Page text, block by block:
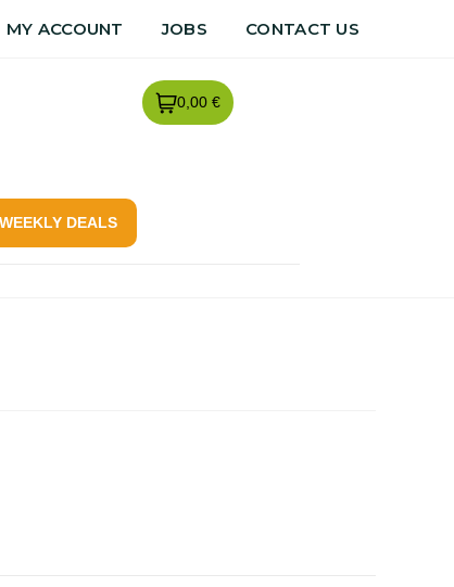
MY ACCOUNT JOBS CONTACT US
0,00 €
WEEKLY DEALS